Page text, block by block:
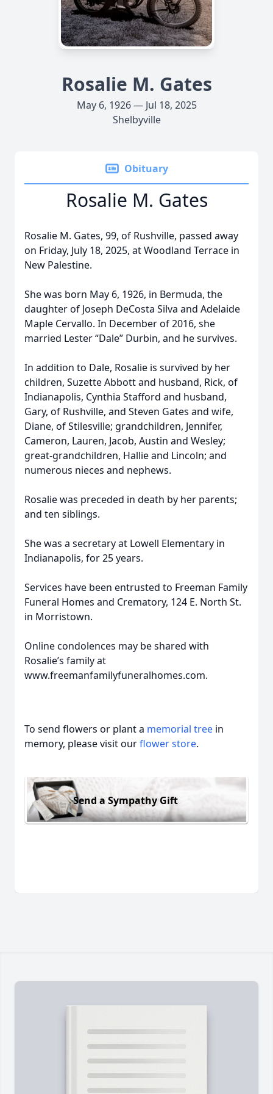
Rosalie M. Gates
May 6, 1926 — Jul 18, 2025
Shelbyville
Obituary
Rosalie M. Gates
Rosalie M. Gates, 99, of Rushville, passed away
on Friday, July 18, 2025, at Woodland Terrace in
New Palestine.
She was born May 6, 1926, in Bermuda, the
daughter of Joseph DeCosta Silva and Adelaide
Maple Cervallo. In December of 2016, she
married Lester “Dale” Durbin, and he survives.
In addition to Dale, Rosalie is survived by her
children, Suzette Abbott and husband, Rick, of
Indianapolis, Cynthia Stafford and husband,
Gary, of Rushville, and Steven Gates and wife,
Diane, of Stilesville; grandchildren, Jennifer,
Cameron, Lauren, Jacob, Austin and Wesley;
great-grandchildren, Hallie and Lincoln; and
numerous nieces and nephews.
Rosalie was preceded in death by her parents;
and ten siblings.
She was a secretary at Lowell Elementary in
Indianapolis, for 25 years.
Services have been entrusted to Freeman Family
Funeral Homes and Crematory, 124 E. North St.
in Morristown.
Online condolences may be shared with
Rosalie’s family at
www.freemanfamilyfuneralhomes.com.
To send flowers or plant a memorial tree in
memory, please visit ourflower store.
Send a Sympathy Gift